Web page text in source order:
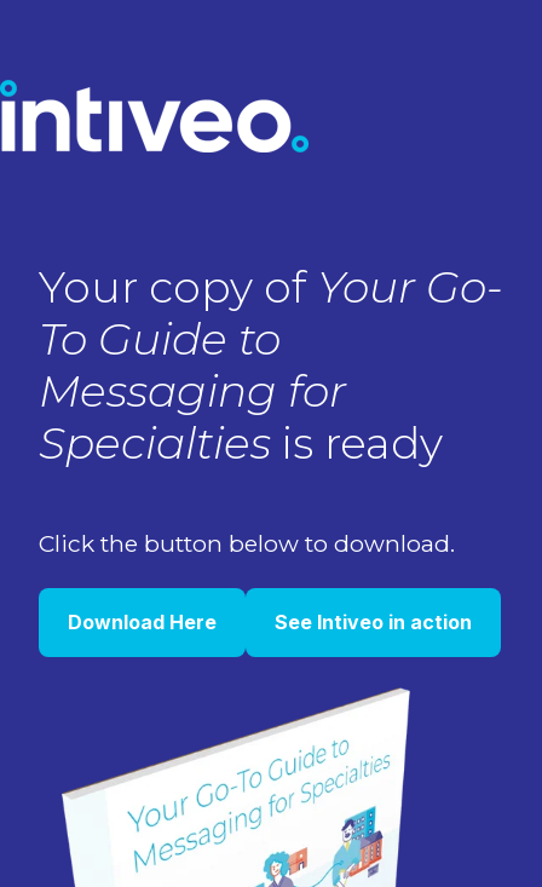
Your copy of Your Go-
To Guide to
Messaging for
Specialties is ready
Click the button below to download.
Download Here See Intiveo in action